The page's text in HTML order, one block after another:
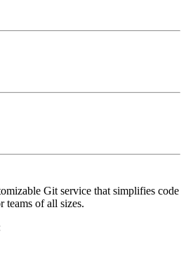
Git service that simplifies code
teams of all sizes.